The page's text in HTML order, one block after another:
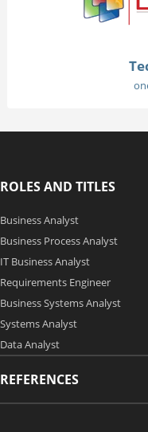
ROLES AND TITLES
Business Analyst
Business Process Analyst
IT Business Analyst
Requirements Engineer
Business Systems Analyst
Systems Analyst
Data Analyst
REFERENCES